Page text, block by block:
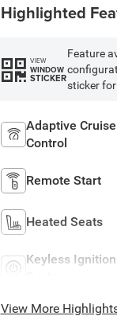
Highlighted
VIEW
WINDOW
STICKER
Feature
sticker
Adaptive Cruise
Control
Remote Start
Heated Seats
Keyless Ignition
View More